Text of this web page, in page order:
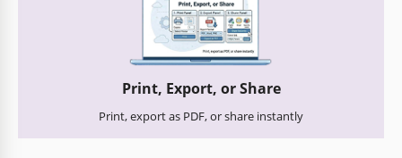
Print, Export, or Share
Print, export as PDF, or share instantly